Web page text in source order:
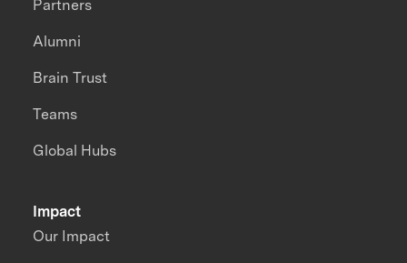
Impact
Our Impact
Partners
Alumni
Brain Trust
Teams
Global Hubs